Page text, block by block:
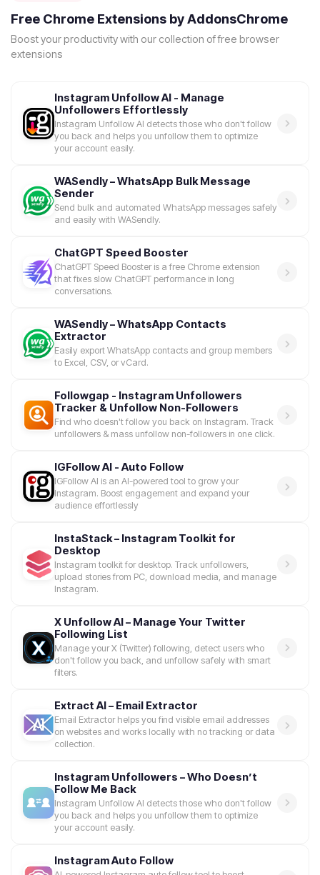
Free Chrome Extensions by AddonsChrome
Boost your productivity with our collection of free browser
extensions
Instagram Unfollow AI - Manage
Unfollowers Effortlessly
Instagram Unfollow AI detects those who don't follow
you back and helps you unfollow them to optimize
your account easily.
WASendly – WhatsApp Bulk Message
Sender
Send bulk and automated WhatsApp messages safely
and easily with WASendly.
ChatGPT Speed Booster
ChatGPT Speed Booster is a free Chrome extension
that fixes slow ChatGPT performance in long
conversations.
WASendly – WhatsApp Contacts
Extractor
Easily export WhatsApp contacts and group members
to Excel, CSV, or vCard.
Followgap - Instagram Unfollowers
Tracker & Unfollow Non-Followers
Find who doesn't follow you back on Instagram. Track
unfollowers & mass unfollow non-followers in one click.
IGFollow AI - Auto Follow
IGFollow AI is an AI-powered tool to grow your
Instagram. Boost engagement and expand your
audience effortlessly
InstaStack – Instagram Toolkit for
Desktop
Instagram toolkit for desktop. Track unfollowers,
upload stories from PC, download media, and manage
Instagram.
X Unfollow AI – Manage Your Twitter
Following List
Manage your X (Twitter) following, detect users who
don't follow you back, and unfollow safely with smart
filters.
Extract AI – Email Extractor
Email Extractor helps you find visible email addresses
on websites and works locally with no tracking or data
collection.
Instagram Unfollowers – Who Doesn’t
Follow Me Back
Instagram Unfollow AI detects those who don't follow
you back and helps you unfollow them to optimize
your account easily.
Instagram Auto Follow